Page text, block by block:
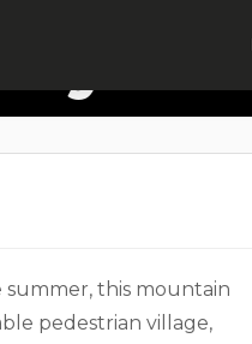
this mountain
pedestrian village,